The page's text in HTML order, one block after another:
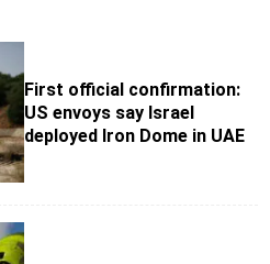
First official confirmation:
US envoys say Israel
deployed Iron Dome in UAE